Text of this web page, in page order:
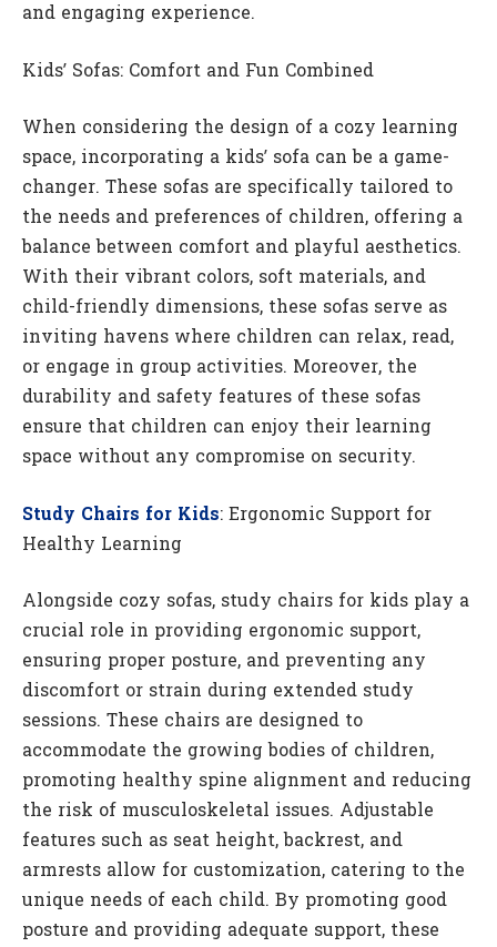
and engaging experience.
Kids’ Sofas: Comfort and Fun Combined
When considering the design of a cozy learning
space, incorporating a kids’ sofa can be a game-
changer. These sofas are specifically tailored to
the needs and preferences of children, offering a
balance between comfort and playful aesthetics.
With their vibrant colors, soft materials, and
child-friendly dimensions, these sofas serve as
inviting havens where children can relax, read,
or engage in group activities. Moreover, the
durability and safety features of these sofas
ensure that children can enjoy their learning
space without any compromise on security.
Study Chairs for Kids: Ergonomic Support for
Healthy Learning
Alongside cozy sofas, study chairs for kids play a
crucial role in providing ergonomic support,
ensuring proper posture, and preventing any
discomfort or strain during extended study
sessions. These chairs are designed to
accommodate the growing bodies of children,
promoting healthy spine alignment and reducing
the risk of musculoskeletal issues. Adjustable
features such as seat height, backrest, and
armrests allow for customization, catering to the
unique needs of each child. By promoting good
posture and providing adequate support, these